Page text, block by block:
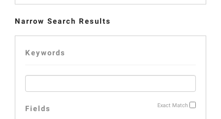
Narrow Search Results
Keywords
Exact Match
Fields